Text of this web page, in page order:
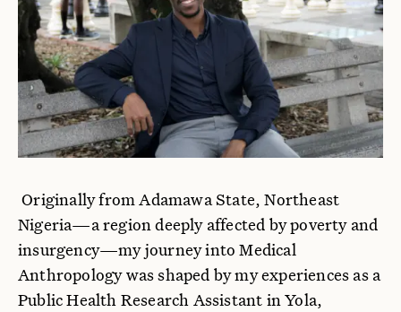
Originally from Adamawa State, Northeast
Nigeria—a region deeply affected by poverty and
insurgency—my journey into Medical
Anthropology was shaped by my experiences as a
Public Health Research Assistant in Yola,